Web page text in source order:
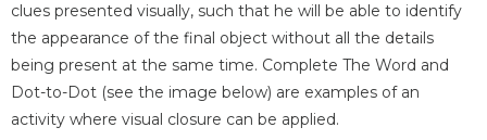
clues presented visually, such that he will be able to identify
the appearance of the final object without all the details
being present at the same time. Complete The Word and
Dot-to-Dot (see the image below) are examples of an
activity where visual closure can be applied.